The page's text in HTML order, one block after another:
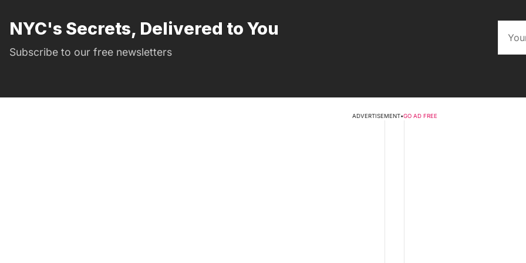
NYC's Secrets, Delivered to You
Subscribe to our free newsletters
ADVERTISEMENT•GO AD FREE